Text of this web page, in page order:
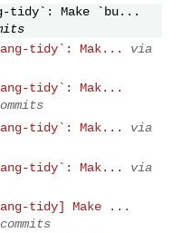
tidy`: Make `bu...
tidy`: Mak...
via
tidy`: Mak...
tidy`: Mak...
via
tidy`: Mak...
via
tidy] Make ...